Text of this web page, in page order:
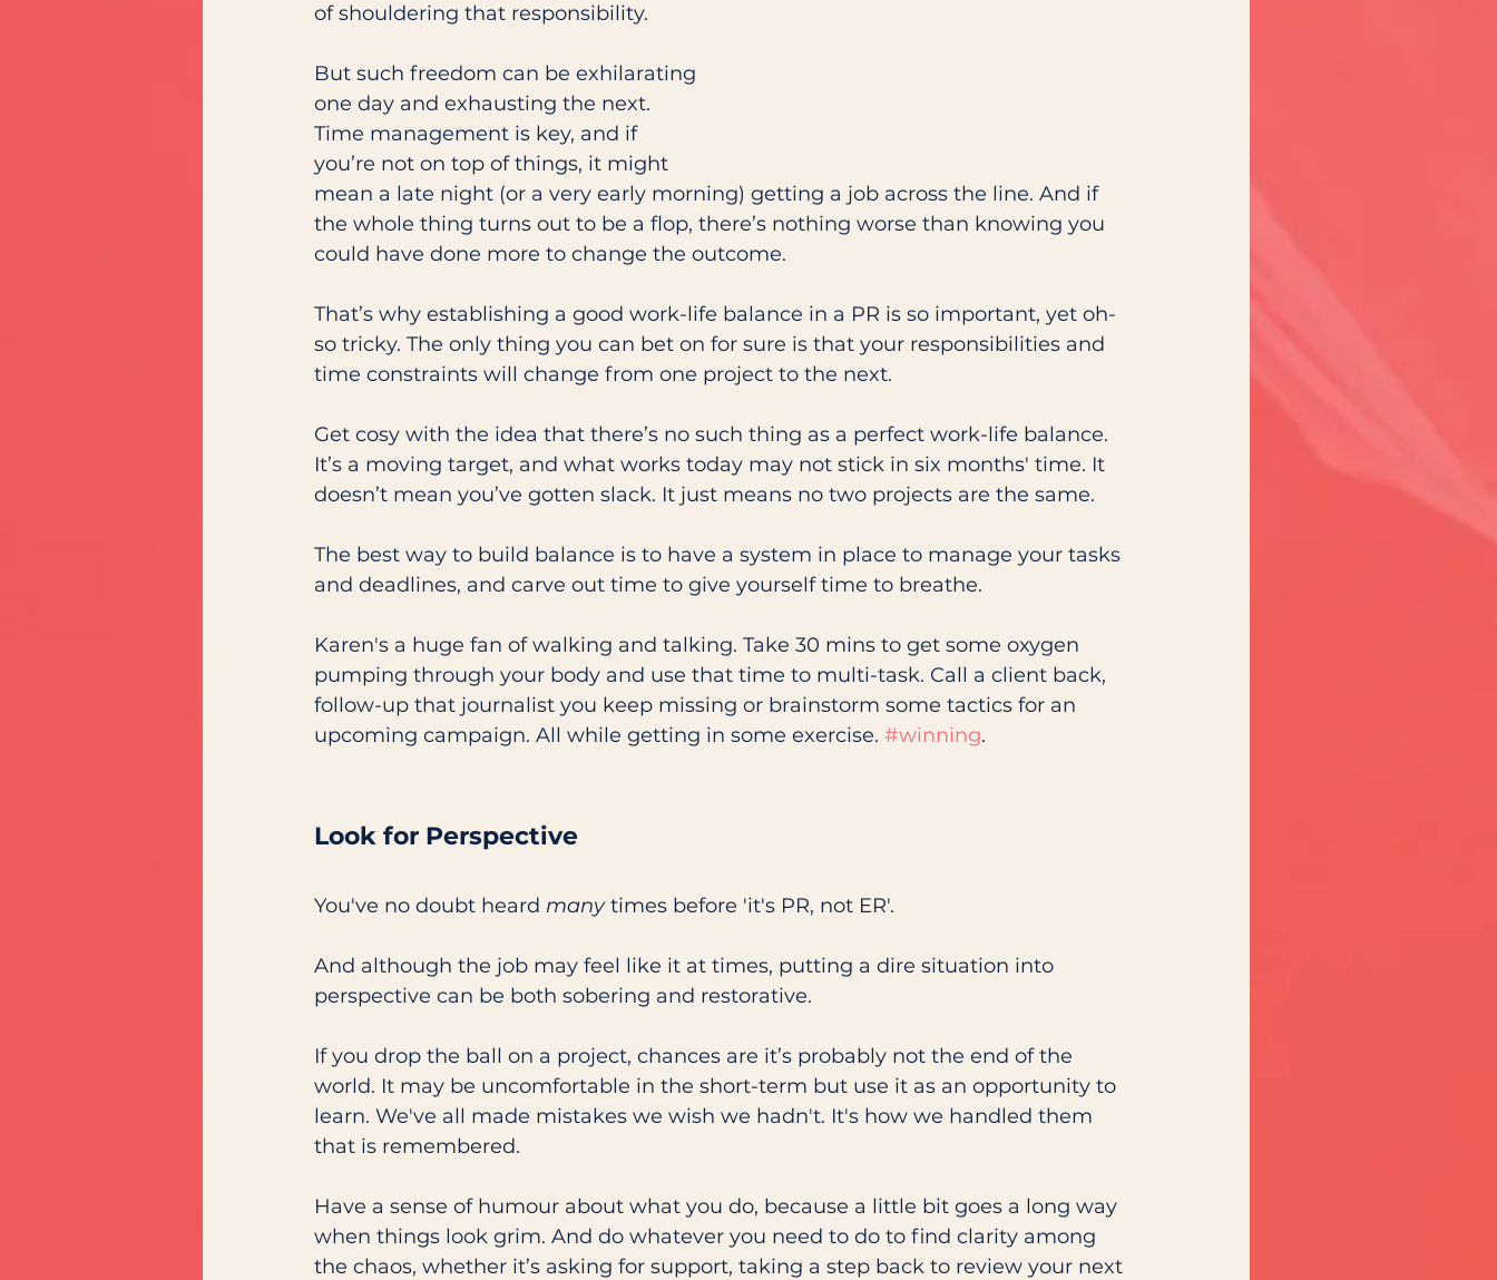
of shouldering that responsibility.
But such freedom can be exhilarating
one day and exhausting the next.
Time management is key, and if
you’re not on top of things, it might
mean a late night (or a very early morning) getting a job across the line. And if
the whole thing turns out to be a flop, there’s nothing worse than knowing you
could have done more to change the outcome.
That’s why establishing a good work-life balance in a PR is so important, yet oh-
so tricky. The only thing you can bet on for sure is that your responsibilities and
time constraints will change from one project to the next.
Get cosy with the idea that there’s no such thing as a perfect work-life balance.
It’s a moving target, and what works today may not stick in six months' time. It
doesn’t mean you’ve gotten slack. It just means no two projects are the same.
The best way to build balance is to have a system in place to manage your tasks
and deadlines, and carve out time to give yourself time to breathe.
Karen's a huge fan of walking and talking. Take 30 mins to get some oxygen
pumping through your body and use that time to multi-task. Call a client back,
follow-up that journalist you keep missing or brainstorm some tactics for an
upcoming campaign. All while getting in some exercise. #winning.
Look for Perspective
You've no doubt heard many times before 'it's PR, not ER'.
And although the job may feel like it at times, putting a dire situation into
perspective can be both sobering and restorative.
If you drop the ball on a project, chances are it’s probably not the end of the
world. It may be uncomfortable in the short-term but use it as an opportunity to
learn. We've all made mistakes we wish we hadn't. It's how we handled them
that is remembered.
Have a sense of humour about what you do, because a little bit goes a long way
when things look grim. And do whatever you need to do to find clarity among
the chaos, whether it’s asking for support, taking a step back to review your next